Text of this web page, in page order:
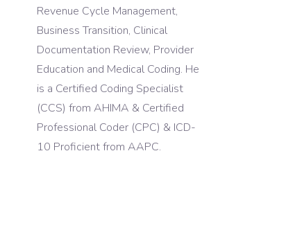
Revenue Cycle Management,
Business Transition, Clinical
Documentation Review, Provider
Education and Medical Coding. He
is a Certified Coding Specialist
(CCS) from AHIMA & Certified
Professional Coder (CPC) & ICD-
10 Proficient from AAPC.